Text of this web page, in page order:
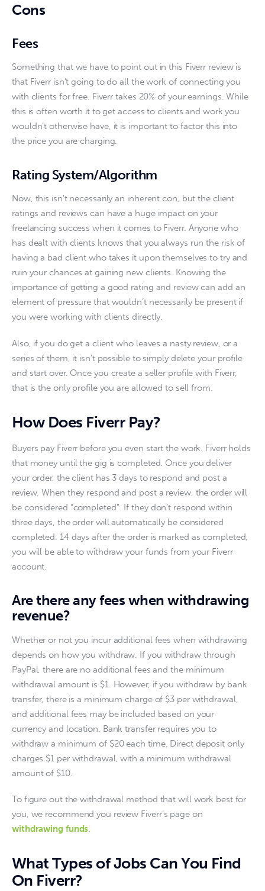
Cons
Fees
Something that we have to point out in this Fiverr review is
that Fiverr isn’t going to do all the work of connecting you
with clients for free. Fiverr takes 20% of your earnings. While
this is often worth it to get access to clients and work you
wouldn’t otherwise have, it is important to factor this into
the price you are charging.
Rating System/Algorithm
Now, this isn’t necessarily an inherent con, but the client
ratings and reviews can have a huge impact on your
freelancing success when it comes to Fiverr. Anyone who
has dealt with clients knows that you always run the risk of
having a bad client who takes it upon themselves to try and
ruin your chances at gaining new clients. Knowing the
importance of getting a good rating and review can add an
element of pressure that wouldn’t necessarily be present if
you were working with clients directly.
Also, if you do get a client who leaves a nasty review, or a
series of them, it isn’t possible to simply delete your profile
and start over. Once you create a seller profile with Fiverr,
that is the only profile you are allowed to sell from.
How Does Fiverr Pay?
Buyers pay Fiverr before you even start the work. Fiverr holds
that money until the gig is completed. Once you deliver
your order, the client has 3 days to respond and post a
review. When they respond and post a review, the order will
be considered “completed”. If they don’t respond within
three days, the order will automatically be considered
completed. 14 days after the order is marked as completed,
you will be able to withdraw your funds from your Fiverr
account.
Are there any fees when withdrawing
revenue?
Whether or not you incur additional fees when withdrawing
depends on how you withdraw. If you withdraw through
PayPal, there are no additional fees and the minimum
withdrawal amount is $1. However, if you withdraw by bank
transfer, there is a minimum charge of $3 per withdrawal,
and additional fees may be included based on your
currency and location. Bank transfer requires you to
withdraw a minimum of $20 each time. Direct deposit only
charges $1 per withdrawal, with a minimum withdrawal
amount of $10.
To figure out the withdrawal method that will work best for
you, we recommend you review Fiverr’s page on
withdrawing funds.
What Types of Jobs Can You Find
On Fiverr?